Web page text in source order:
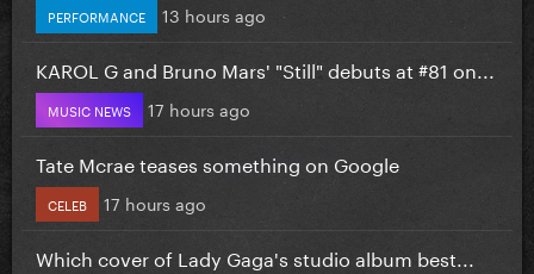
PERFORMANCE 13 hours ago
KAROL G and Bruno Mars' "Still" debuts at #81 on...
MUSIC NEWS 17 hours ago
Tate Mcrae teases something on Google
CELEB 17 hours ago
Which cover of Lady Gaga's studio album best...